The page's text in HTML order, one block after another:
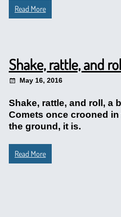
Read More
Shake, rattle, and
May 16, 2016
Shake, rattle, and roll, a
Comets once crooned
the ground, it is.
Read More